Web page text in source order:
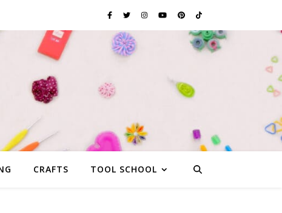
CRAFTS TOOL SCHOOL